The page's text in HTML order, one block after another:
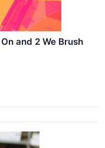
and 2 We Brush